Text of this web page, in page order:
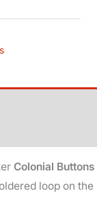
Colonial Buttons
loop on the